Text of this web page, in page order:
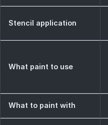
Stencil application
What paint to use
What to paint with